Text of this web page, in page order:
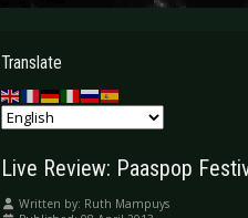
Translate
Live Review: Paaspop
Written by: Ruth Mampuys